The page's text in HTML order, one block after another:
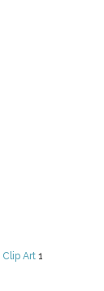
Clip Art 1